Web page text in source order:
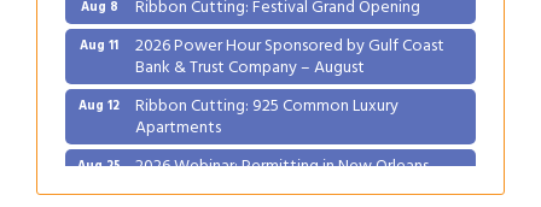
Aug 11 2026 Power Hour Sponsored by Gulf Coast
Bank & Trust Company – August
Aug 12 Ribbon Cutting: 925 Common Luxury
Apartments
Aug 25 2026 Webinar: Permitting in New Orleans